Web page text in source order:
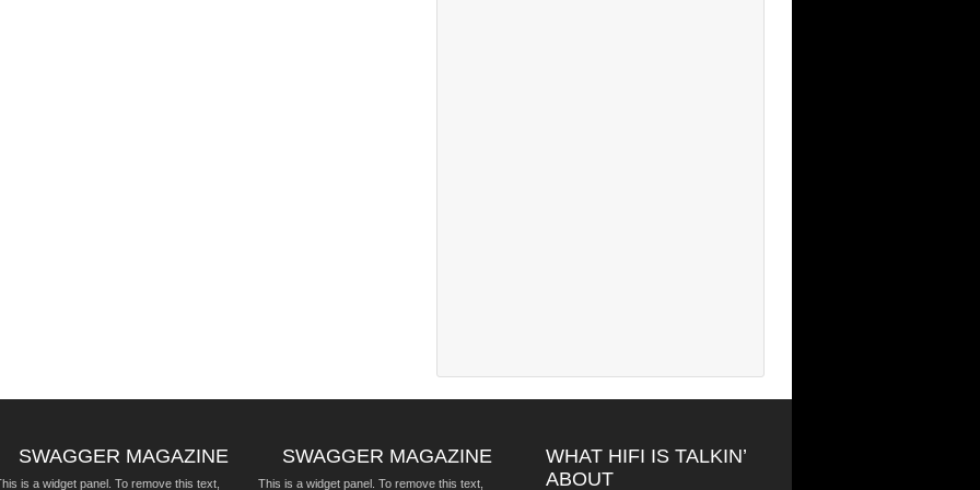
SWAGGER MAGAZINE
is a widget panel. To remove this text,
SWAGGER MAGAZINE
This is a widget panel. To remove this text,
WHAT HIFI IS TALKIN’
ABOUT